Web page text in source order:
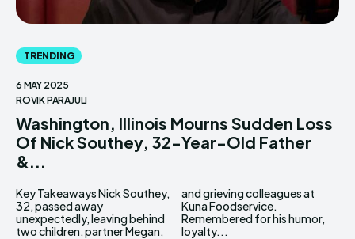
TRENDING
6 MAY 2025
ROVIK PARAJULI
Washington, Illinois Mourns Sudden Loss
Of Nick Southey, 32-Year-Old Father
&...
Key Takeaways Nick Southey,
32, passed away
unexpectedly, leaving behind
two children, partner Megan,
and grieving colleagues at
Kuna Foodservice.
Remembered for his humor,
loyalty...